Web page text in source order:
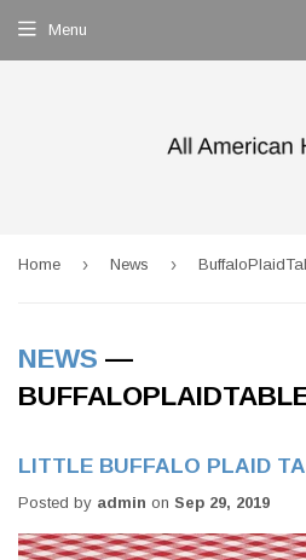
Menu
Home › News ›
NEWS —
LITTLE BUFFALO PLAID
Posted by admin on Sep 29, 2019